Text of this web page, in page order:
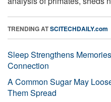
TRENDING ATSCITECHDAILY.com
Sleep Strengthens
Connection
A Common Sugar May
Them Spread